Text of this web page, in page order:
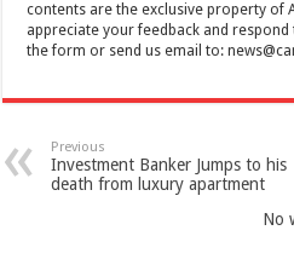
contents are the exclusive property of
appreciate your feedback and
the form or send us email to:
Previous
Investment Banker Jumps to his
death from luxury apartment
No